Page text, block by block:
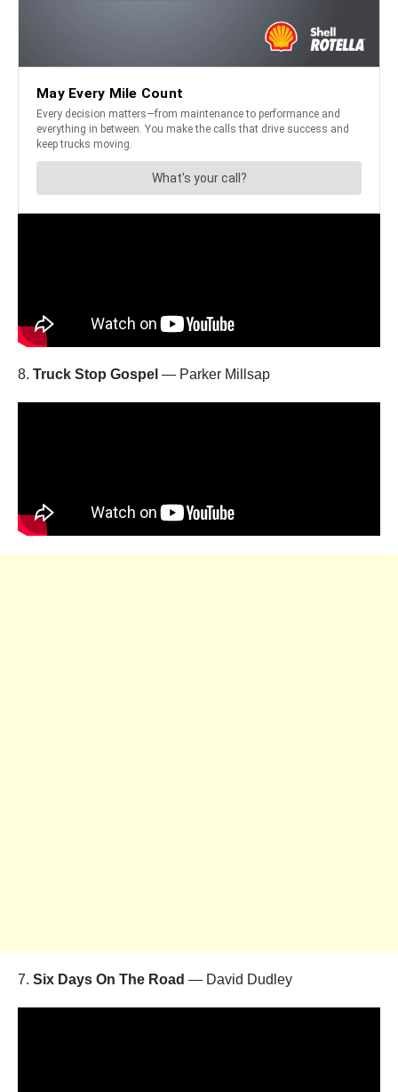
8. Truck Stop Gospel — Parker Millsap
7. Six Days On The Road — David Dudley